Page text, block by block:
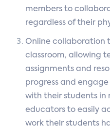
members to
regardless of their
Online collaboration
classroom, allowing
assignments and
progress and
with their students in
educators to easily
work their students